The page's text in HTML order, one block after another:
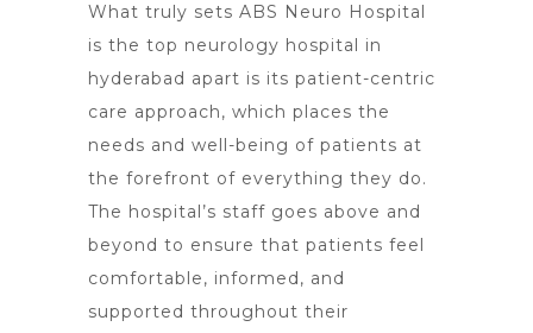
What truly sets ABS Neuro Hospital
is the top neurology hospital in
hyderabad apart is its patient-centric
care approach, which places the
needs and well-being of patients at
the forefront of everything they do.
The hospital’s staff goes above and
beyond to ensure that patients feel
comfortable, informed, and
supported throughout their